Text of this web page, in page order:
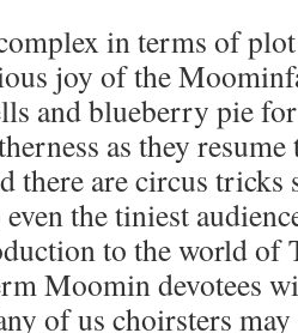
in terms of
joy of the
and blueberry pie
as they
there are circus tricks
the tiniest
to the world of
Moomin devotees
of us choirsters